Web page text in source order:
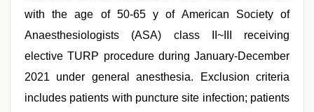
with the age of 50-65 y of American Society of
Anaesthesiologists (ASA) class II~III receiving
elective TURP procedure during January-December
2021 under general anesthesia. Exclusion criteria
includes patients with puncture site infection; patients